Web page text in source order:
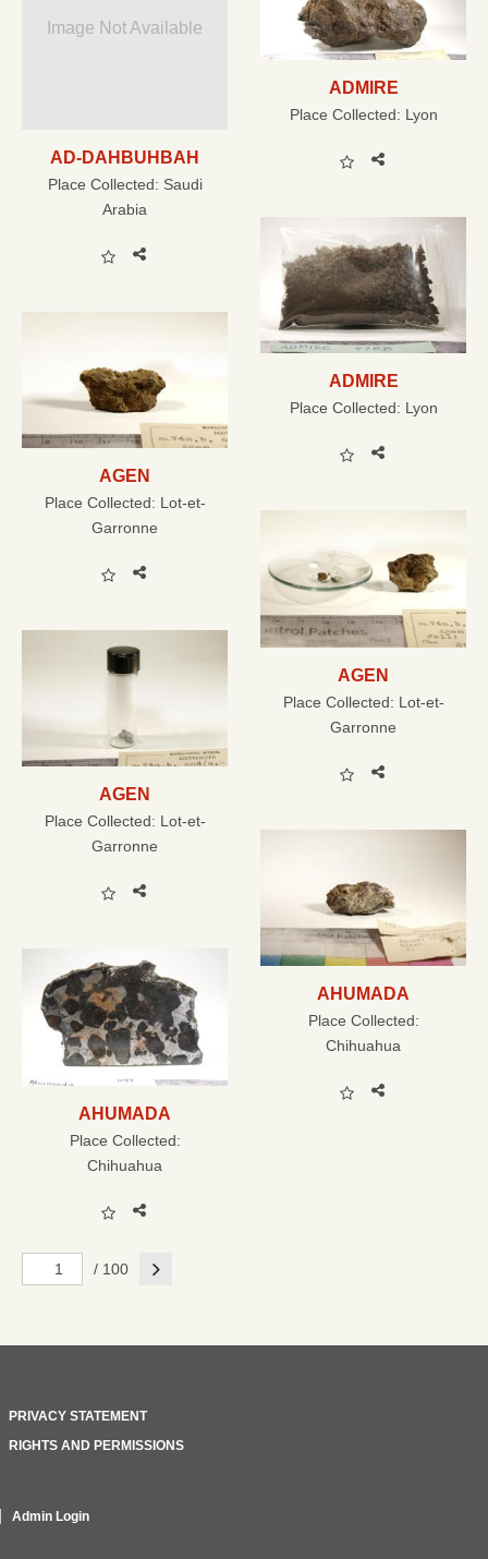
Image Not Available
AD-DAHBUHBAH
Place Collected: Saudi
Arabia
ADMIRE
Place Collected: Lyon
ADMIRE
Place Collected: Lyon
AGEN
Place Collected: Lot-et-
Garronne
AGEN
Place Collected: Lot-et-
Garronne
AGEN
Place Collected: Lot-et-
Garronne
AHUMADA
Place Collected:
Chihuahua
AHUMADA
Place Collected:
Chihuahua
/ 100 Next
PRIVACY STATEMENT
RIGHTS AND PERMISSIONS
Admin Login